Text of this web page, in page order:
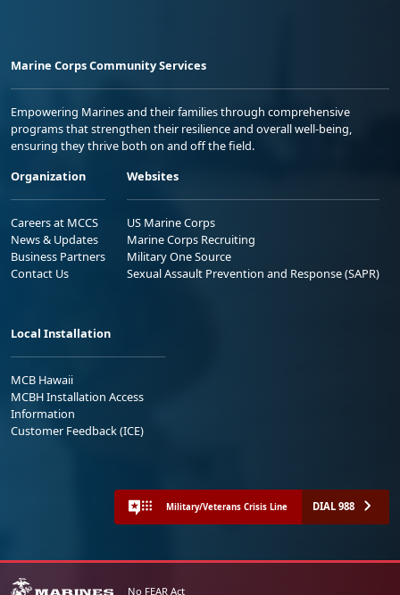
Marine Corps Community Services
Empowering Marines and their families through comprehensive
programs that strengthen their resilience and overall well-being,
ensuring they thrive both on and off the field.
Organization
Careers at MCCS
News & Updates
Business Partners
Contact Us
Websites
US Marine Corps
Marine Corps Recruiting
Military One Source
Sexual Assault Prevention and Response (SAPR)
Local Installation
MCB Hawaii
MCBH Installation Access
Information
Customer Feedback (ICE)
Military/Veterans Crisis Line DIAL 988
No FEAR Act